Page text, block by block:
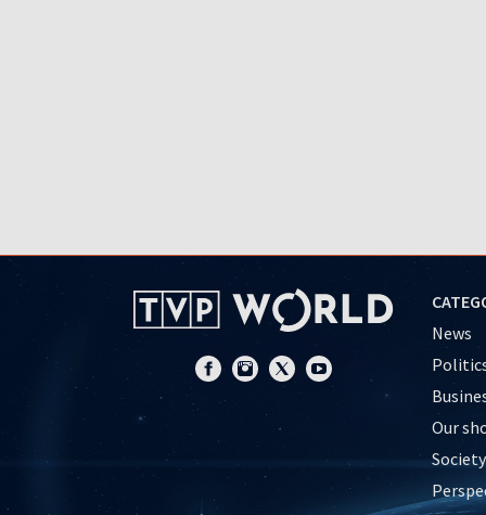
News
Our
Society